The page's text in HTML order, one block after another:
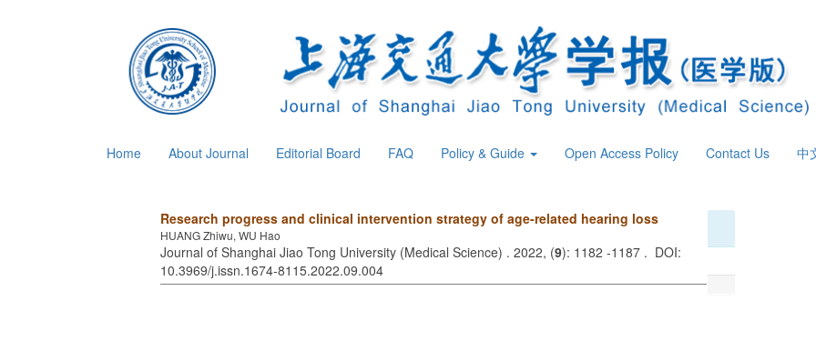
Home About Journal Editorial Board FAQ Policy & Guide Open Access Policy Contact Us 中
Research progress and clinical intervention strategy of age-related hearing loss
HUANG Zhiwu, WU Hao
Journal of Shanghai Jiao Tong University (Medical Science) . 2022, (9): 1182 -1187 . DOI:
10.3969/j.issn.1674-8115.2022.09.004